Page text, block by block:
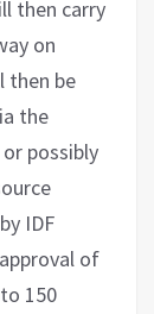
then carry
on
then be
the
or possibly
IDF
of
150